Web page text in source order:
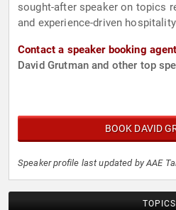
sought-after speaker on topics
and experience-driven
Contact a speaker booking agent
David Grutman and other top
BOOK DAVID
Speaker profile last updated by AAE
TOPICS